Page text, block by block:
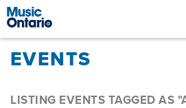
EVENTS
LISTING EVENTS TAGGED AS